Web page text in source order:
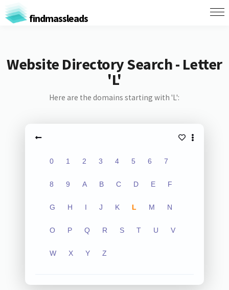
findmassleads
Website Directory Search - Letter
'L'
Here are the domains starting with 'L':
0 1 2 3 4 5 6 7
8 9 A B C D E F
G H I J K L M N
O P Q R S T U V
W X Y Z